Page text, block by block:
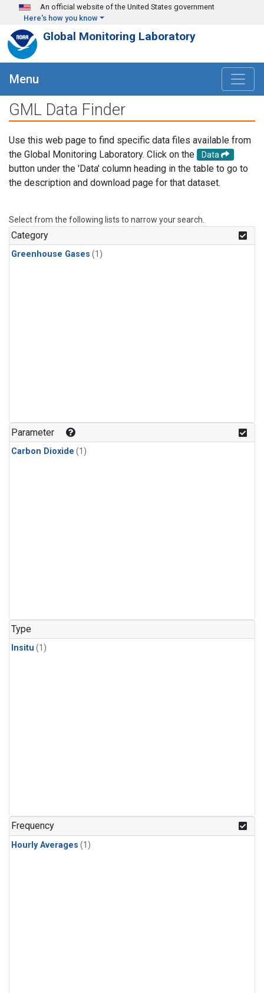
Skip to main content
An official website of the United States government
Here's how you know
Global Monitoring Laboratory
Menu
GML Data Finder
Use this web page to find specific data files available from
the Global Monitoring Laboratory. Click on the
Data
button under the 'Data' column heading in the table to go to
the description and download page for that dataset.
Select from the following lists to narrow your search.
Category
Greenhouse Gases (1)
Parameter
Carbon Dioxide (1)
Type
Insitu (1)
Frequency
Hourly Averages (1)